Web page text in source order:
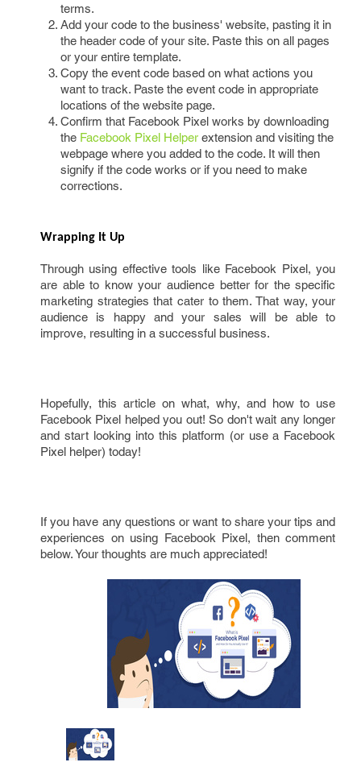
terms.
Add your code to the business' website, pasting it in
the header code of your site. Paste this on all pages
or your entire template.
Copy the event code based on what actions you
want to track. Paste the event code in appropriate
locations of the website page.
Confirm that Facebook Pixel works by downloading
the Facebook Pixel Helper extension and visiting the
webpage where you added to the code. It will then
signify if the code works or if you need to make
corrections.
Wrapping It Up
Through using effective tools like Facebook Pixel, you
are able to know your audience better for the specific
marketing strategies that cater to them. That way, your
audience is happy and your sales will be able to
improve, resulting in a successful business.
Hopefully, this article on what, why, and how to use
Facebook Pixel helped you out! So don't wait any longer
and start looking into this platform (or use a Facebook
Pixel helper) today!
If you have any questions or want to share your tips and
experiences on using Facebook Pixel, then comment
below. Your thoughts are much appreciated!